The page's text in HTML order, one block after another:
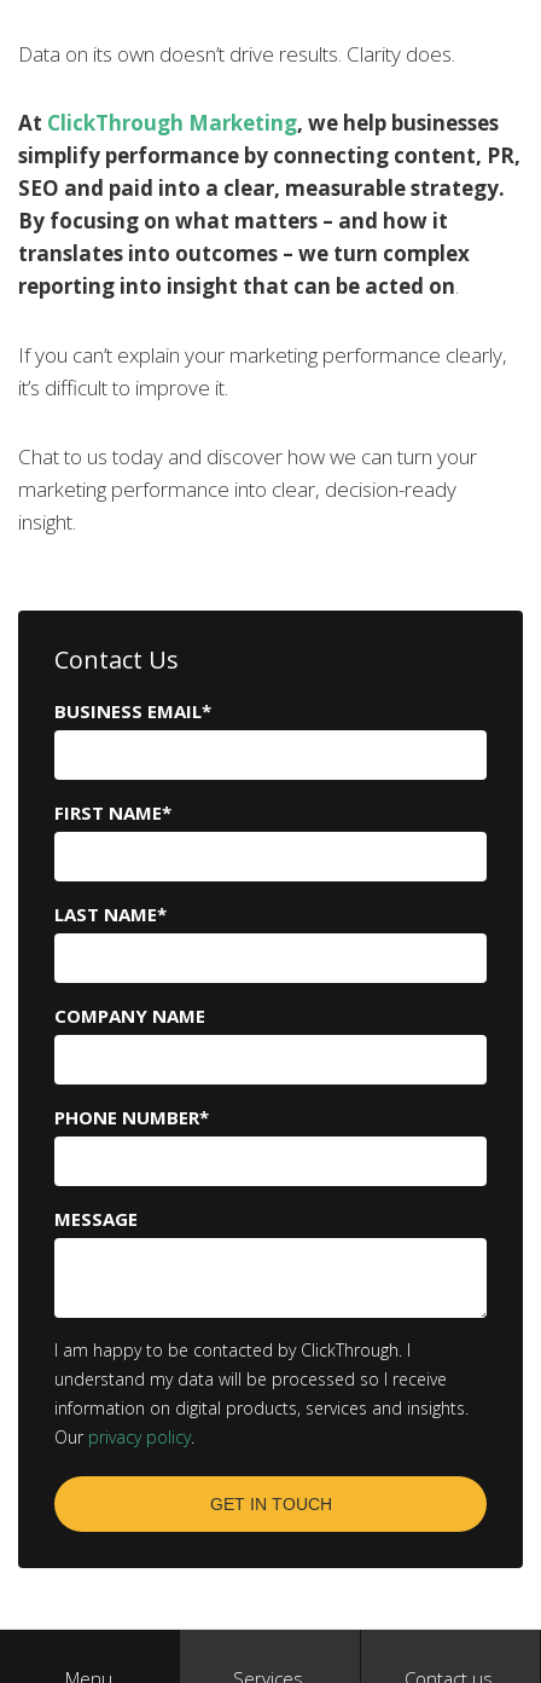
Data on its own doesn’t drive results. Clarity does.
At ClickThrough Marketing, we help businesses
simplify performance by connecting content, PR,
SEO and paid into a clear, measurable strategy.
By focusing on what matters – and how it
translates into outcomes – we turn complex
reporting into insight that can be acted on.
If you can’t explain your marketing performance clearly,
it’s difficult to improve it.
Chat to us today and discover how we can turn your
marketing performance into clear, decision-ready
insight.
Contact Us
BUSINESS EMAIL*
FIRST NAME*
LAST NAME*
COMPANY NAME
PHONE NUMBER*
MESSAGE
I am happy to be contacted by ClickThrough. I
understand my data will be processed so I receive
information on digital products, services and insights.
Our privacy policy.
Menu Services Contact us